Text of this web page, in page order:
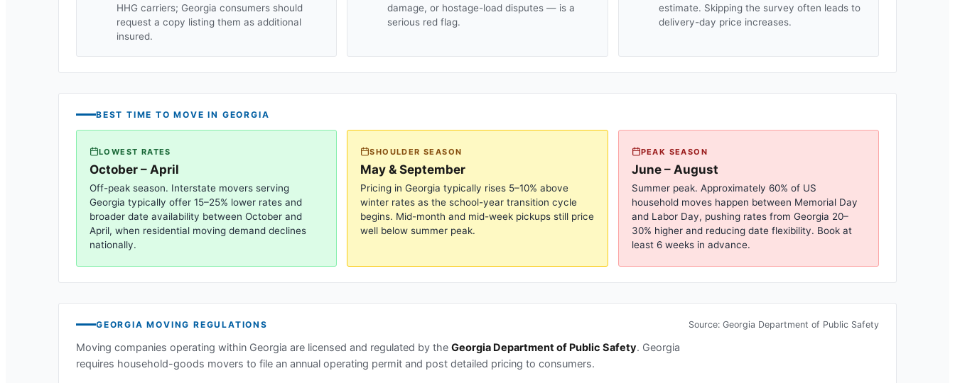
HHG carriers; Georgia consumers should
request a copy listing them as additional
insured.
damage, or hostage-load disputes — is a
serious red flag.
estimate. Skipping the survey often leads to
delivery-day price increases.
BEST TIME TO MOVE IN GEORGIA
LOWEST RATES
October – April
Off-peak season. Interstate movers serving
Georgia typically offer 15–25% lower rates and
broader date availability between October and
April, when residential moving demand declines
nationally.
SHOULDER SEASON
May & September
Pricing inGeorgia typically rises 5–10% above
winter rates as the school-year transition cycle
begins. Mid-month and mid-week pickups still price
well below summer peak.
PEAK SEASON
June – August
Summer peak. Approximately 60% of US
household moves happen between Memorial Day
and Labor Day, pushing rates from Georgia 20–
30% higher and reducing date flexibility. Book at
least 6 weeks in advance.
GEORGIA MOVING REGULATIONS Source: Georgia Department of Public Safety
Moving companies operating within Georgia are licensed and regulated by the Georgia Department of Public Safety. Georgia
requires household-goods movers to file an annual operating permit and post detailed pricing to consumers.